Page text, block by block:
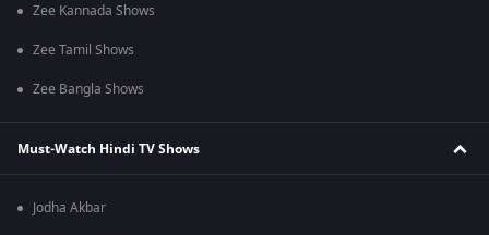
Zee Kannada Shows
Zee Tamil Shows
Zee Bangla Shows
Must-Watch Hindi TV Shows
Jodha Akbar